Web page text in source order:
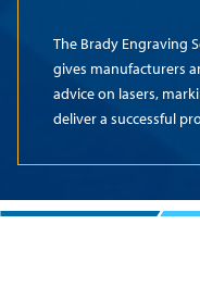
The Brady Engraving
gives manufacturers
advice on lasers,
deliver a successful